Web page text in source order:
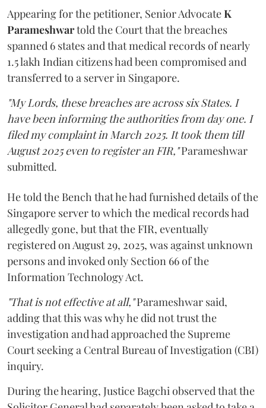
Appearing for the petitioner, Senior AdvocateK
Parameshwartold the Court that the breaches
spanned 6 states and that medical records of nearly
1.5 lakh Indian citizens had been compromised and
transferred to a server in Singapore.
"My Lords, these breaches are across six States. I
have been informing the authorities from day one. I
filed my complaint in March 2025. It took them till
August 2025 even to register an FIR,"Parameshwar
submitted.
He told the Bench that he had furnished details of the
Singapore server to which the medical records had
allegedly gone, but that the FIR, eventually
registered on August 29, 2025, was against unknown
persons and invoked only Section 66 of the
Information Technology Act.
"That is not effective at all,"Parameshwar said,
adding that this was why he did not trust the
investigation and had approached the Supreme
Court seeking a Central Bureau of Investigation (CBI)
inquiry.
During the hearing, Justice Bagchi observed that the